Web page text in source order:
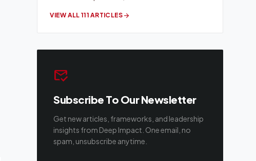
VIEW ALL 111 ARTICLES arrow_forward
mark_email_read
Subscribe To Our Newsletter
Get new articles, frameworks, and leadership
insights from Deep Impact. One email, no
spam, unsubscribe anytime.